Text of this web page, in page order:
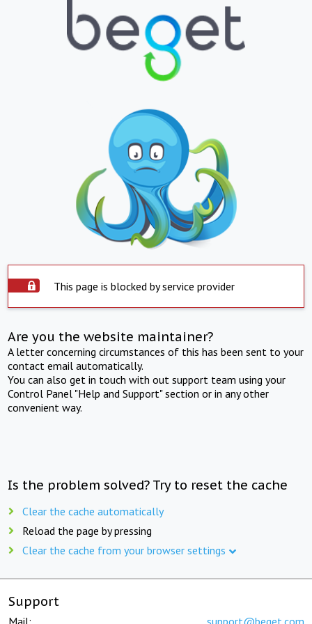
This page is blocked by service provider
Are you the website maintainer?
A letter concerning circumstances of this has been sent to your
contact email automatically.
You can also get in touch with out support team using your
Control Panel "Help and Support" section or in any other
convenient way.
Is the problem solved? Try to reset the cache
Clear the cache automatically
Reload the page by pressing
Clear the cache from your browser settings
Support
Mail: support@beget.com